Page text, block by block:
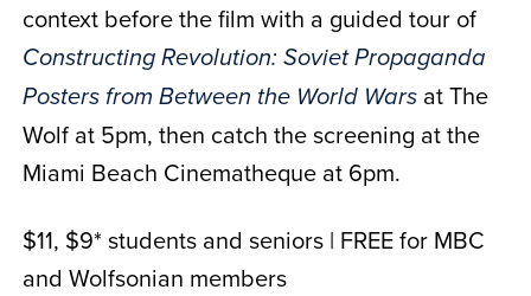
context before the film with a guided tour of
Constructing Revolution: Soviet Propaganda
Posters from Between the World Warsat The
Wolf at 5pm, then catch the screening at the
Miami Beach Cinematheque at 6pm.
$11, $9* students and seniors | FREE for MBC
and Wolfsonian members